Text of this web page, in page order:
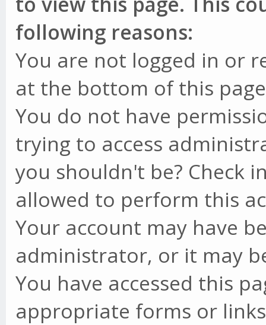
following reasons:
You are not logged in or
at the bottom of this
You do not have
trying to access
you shouldn't be? Check
allowed to perform this
Your account may have
administrator, or it may
You have accessed this
appropriate forms or